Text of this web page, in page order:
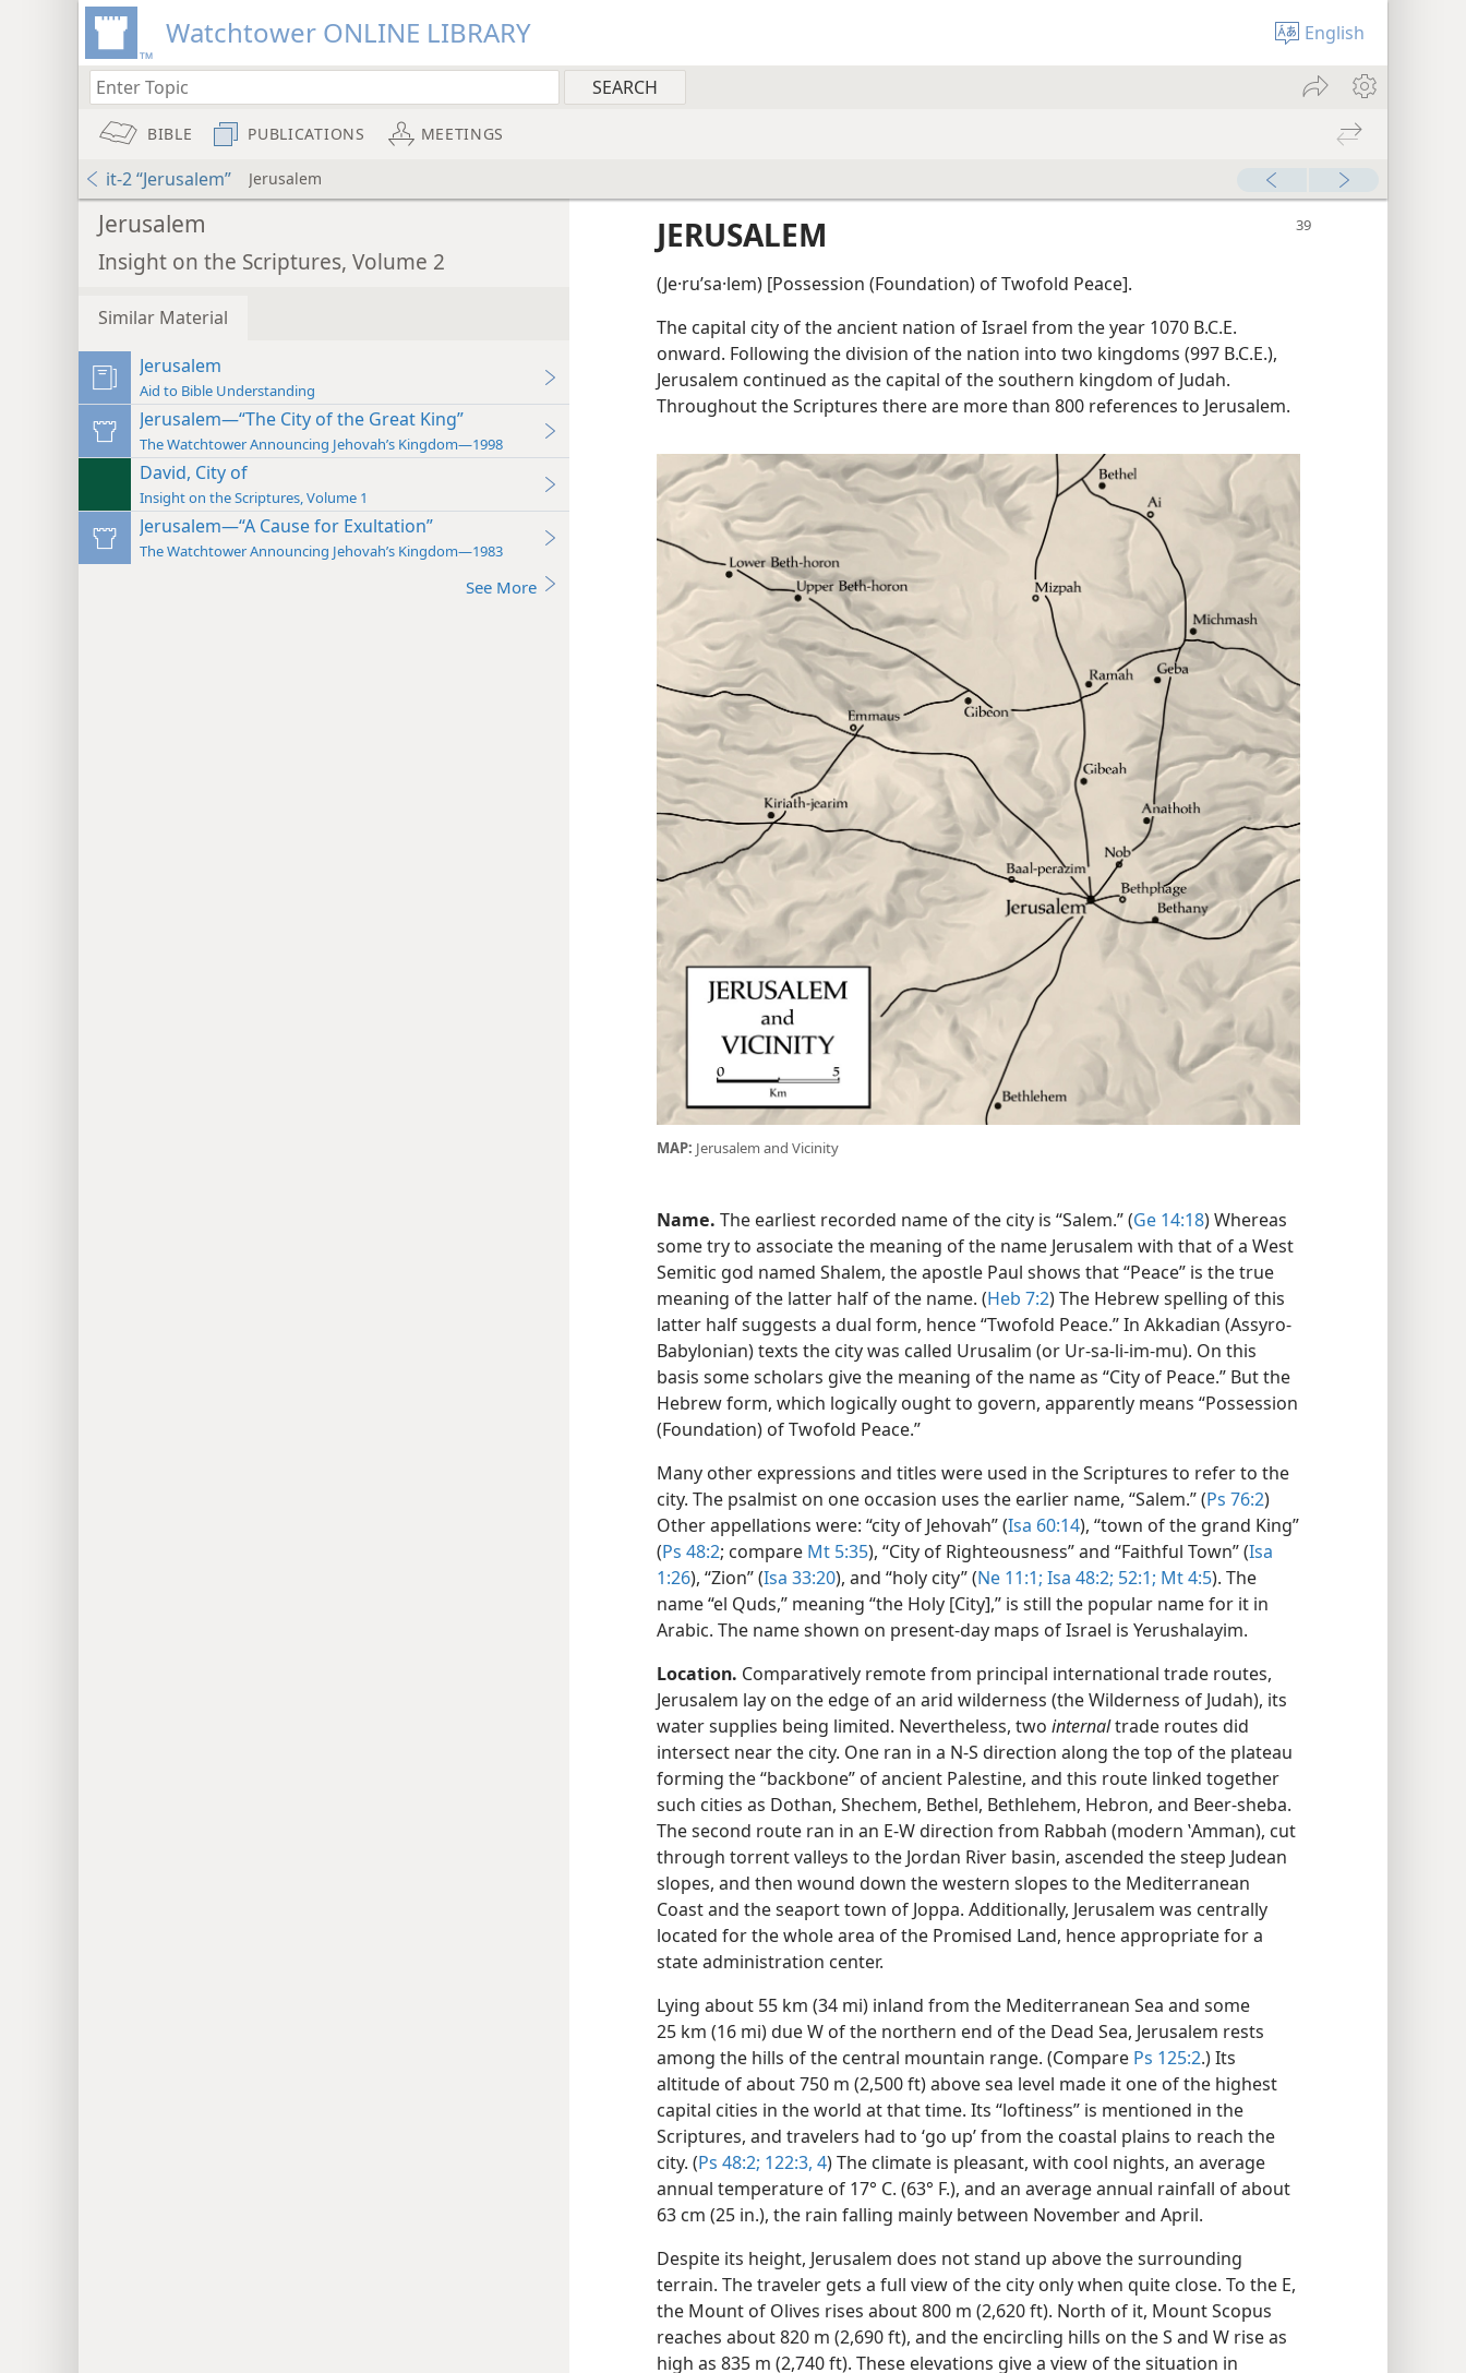
Watchtower ONLINE LIBRARY English
BIBLE PUBLICATIONS MEETINGS
it-2 “Jerusalem” Jerusalem
Jerusalem
Insight on the Scriptures, Volume 2
Similar Material
Jerusalem
Aid to Bible Understanding
Jerusalem—“The City of the Great King”
The Watchtower Announcing Jehovah’s Kingdom—1998
David, City of
Insight on the Scriptures, Volume 1
Jerusalem—“A Cause for Exultation”
The Watchtower Announcing Jehovah’s Kingdom—1983
See More
JERUSALEM
(Je·ruʹsa·lem) [Possession (Foundation) of Twofold Peace].
The capital city of the ancient nation of Israel from the year 1070 B.C.E.
onward. Following the division of the nation into two kingdoms (997 B.C.E.),
Jerusalem continued as the capital of the southern kingdom of Judah.
Throughout the Scriptures there are more than 800 references to Jerusalem.
MAP: Jerusalem and Vicinity
Name. The earliest recorded name of the city is “Salem.” (Ge 14:18) Whereas
some try to associate the meaning of the name Jerusalem with that of a West
Semitic god named Shalem, the apostle Paul shows that “Peace” is the true
meaning of the latter half of the name. (Heb 7:2) The Hebrew spelling of this
latter half suggests a dual form, hence “Twofold Peace.” In Akkadian (Assyro-
Babylonian) texts the city was called Urusalim (or Ur-sa-li-im-mu). On this
basis some scholars give the meaning of the name as “City of Peace.” But the
Hebrew form, which logically ought to govern, apparently means “Possession
(Foundation) of Twofold Peace.”
Many other expressions and titles were used in the Scriptures to refer to the
city. The psalmist on one occasion uses the earlier name, “Salem.” (Ps 76:2)
Other appellations were: “city of Jehovah” (Isa 60:14), “town of the grand King”
(Ps 48:2; compare Mt 5:35), “City of Righteousness” and “Faithful Town” (Isa
1:26), “Zion” (Isa 33:20), and “holy city” (Ne 11:1; Isa 48:2; 52:1; Mt 4:5). The
name “el Quds,” meaning “the Holy [City],” is still the popular name for it in
Arabic. The name shown on present-day maps of Israel is Yerushalayim.
Location. Comparatively remote from principal international trade routes,
Jerusalem lay on the edge of an arid wilderness (the Wilderness of Judah), its
water supplies being limited. Nevertheless, two internaltrade routes did
intersect near the city. One ran in a N-S direction along the top of the plateau
forming the “backbone” of ancient Palestine, and this route linked together
such cities as Dothan, Shechem, Bethel, Bethlehem, Hebron, and Beer-sheba.
The second route ran in an E-W direction from Rabbah (modern ʽAmman), cut
through torrent valleys to the Jordan River basin, ascended the steep Judean
slopes, and then wound down the western slopes to the Mediterranean
Coast and the seaport town of Joppa. Additionally, Jerusalem was centrally
located for the whole area of the Promised Land, hence appropriate for a
state administration center.
Lying about 55 km (34 mi) inland from the Mediterranean Sea and some
25 km (16 mi) due W of the northern end of the Dead Sea, Jerusalem rests
among the hills of the central mountain range. (Compare Ps 125:2.) Its
altitude of about 750 m (2,500 ft) above sea level made it one of the highest
capital cities in the world at that time. Its “loftiness” is mentioned in the
Scriptures, and travelers had to ‘go up’ from the coastal plains to reach the
city. (Ps 48:2; 122:3, 4) The climate is pleasant, with cool nights, an average
annual temperature of 17° C. (63° F.), and an average annual rainfall of about
63 cm (25 in.), the rain falling mainly between November and April.
Despite its height, Jerusalem does not stand up above the surrounding
terrain. The traveler gets a full view of the city only when quite close. To the E,
the Mount of Olives rises about 800 m (2,620 ft). North of it, Mount Scopus
reaches about 820 m (2,690 ft), and the encircling hills on the S and W rise as
high as 835 m (2,740 ft). These elevations give a view of the situation in